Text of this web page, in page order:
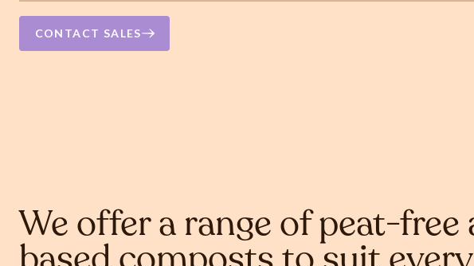
CONTACT SALES
We offer a range of peat-free